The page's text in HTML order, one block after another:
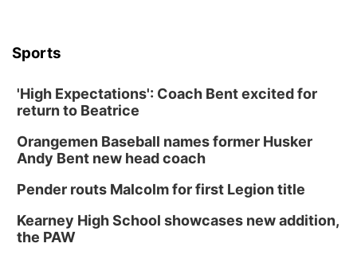
Sports
'High Expectations': Coach Bent excited for
return to Beatrice
Orangemen Baseball names former Husker
Andy Bent new head coach
Pender routs Malcolm for first Legion title
Kearney High School showcases new addition,
the PAW